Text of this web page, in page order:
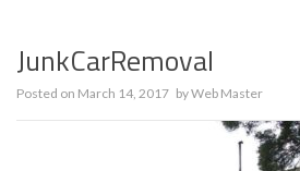
JunkCarRemoval
Posted on March 14, 2017 byWeb Master